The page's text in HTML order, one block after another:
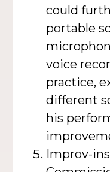
could
portable
voice
practice,
different
his
Improv-